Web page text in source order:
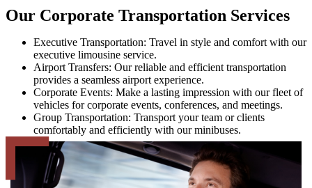
Our Corporate Transportation Services
Executive Transportation: Travel in style and comfort with our
executive limousine service.
Airport Transfers: Our reliable and efficient transportation
provides a seamless airport experience.
Corporate Events: Make a lasting impression with our fleet of
vehicles for corporate events, conferences, and meetings.
Group Transportation: Transport your team or clients
comfortably and efficiently with our minibuses.